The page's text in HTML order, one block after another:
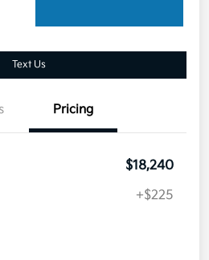
Text Us
Pricing
$18,240
+$225